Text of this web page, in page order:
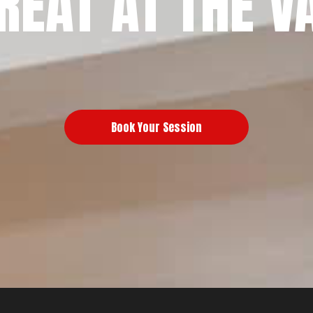
Book Your Session